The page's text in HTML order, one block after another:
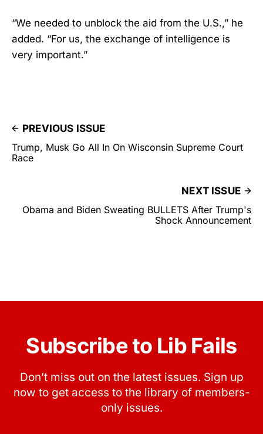
“We needed to unblock the aid from the U.S.,” he
added. “For us, the exchange of intelligence is
very important.”
PREVIOUS ISSUE
Trump, Musk Go All In On Wisconsin Supreme Court
Race
NEXT ISSUE
Obama and Biden Sweating BULLETS After Trump's
Shock Announcement
Subscribe to Lib Fails
Don’t miss out on the latest issues. Sign up
now to get access to the library of members-
only issues.